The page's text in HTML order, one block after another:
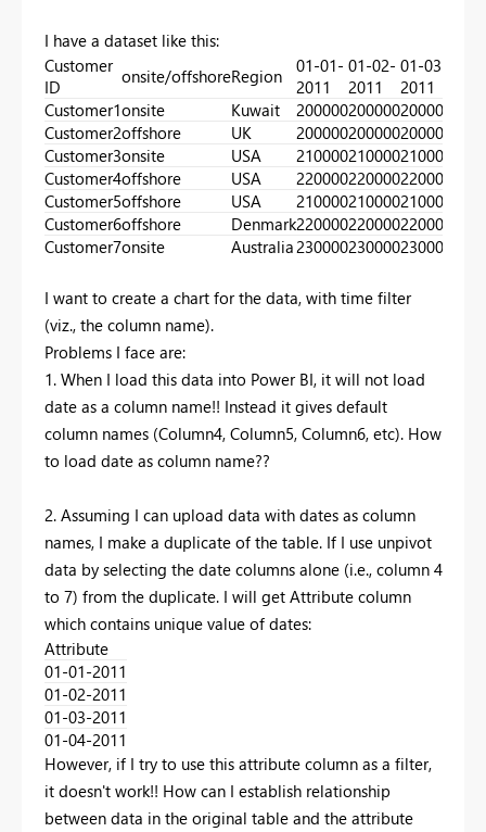
I have a dataset like this:
Customer
ID
onsite/offshoreRegion
01-01-
2011
01-02-
2011
01-03-
2011
Customer1onsite Kuwait 200000200000200000
Customer2offshore UK 200000200000200000
Customer3onsite USA 210000210000210000
Customer4offshore USA 220000220000220000
Customer5offshore USA 210000210000210000
Customer6offshore Denmark220000220000220000
Customer7onsite Australia 230000230000230000
I want to create a chart for the data, with time filter
(viz., the column name).
Problems I face are:
1. When I load this data into Power BI, it will not load
date as a column name!! Instead it gives default
column names (Column4, Column5, Column6, etc). How
to load date as column name??
2. Assuming I can upload data with dates as column
names, I make a duplicate of the table. If I use unpivot
data by selecting the date columns alone (i.e., column 4
to 7) from the duplicate. I will get Attribute column
which contains unique value of dates:
Attribute
01-01-2011
01-02-2011
01-03-2011
01-04-2011
However, if I try to use this attribute column as a filter,
it doesn't work!! How can I establish relationship
between data in the original table and the attribute